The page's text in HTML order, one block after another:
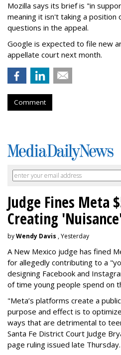
Mozilla says its brief is "in
meaning it isn't taking a position
questions in the appeal.
Google is expected to file new
appellate court next month.
Comment
Judge Fines Meta
Creating
byWendy Davis , Yesterday
A New Mexico judge has fined
for allegedly contributing to a
designing Facebook and
of time young people spend on
"Meta’s platforms create a
purpose and effect is to
ways that are detrimental to
Santa Fe District Court Judge
page ruling issued late Thursday.